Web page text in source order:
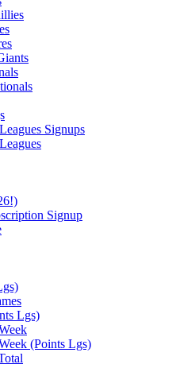
Signups
Signup
Lgs)
(Points Lgs)